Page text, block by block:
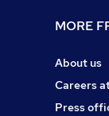
MORE
About us
Careers
Press